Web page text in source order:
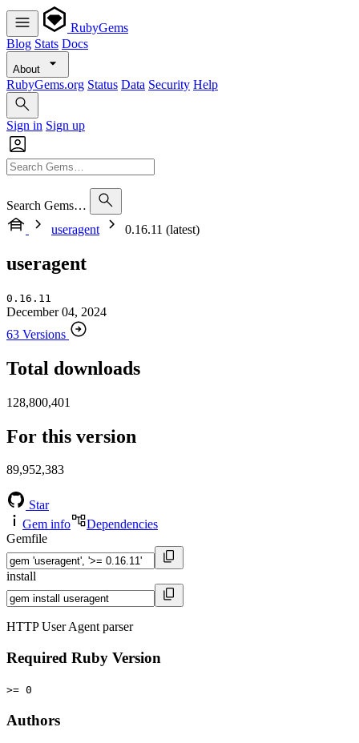
RubyGems
Blog Stats Docs
About
RubyGems.org Status Data Security Help
Sign in Sign up
Search Gems…
useragent
0.16.11 (latest)
useragent
0.16.11
December 04, 2024
63 Versions
Total downloads
128,800,401
For this version
89,952,383
Star
Gem info
Dependencies
Gemfile
install
HTTP User Agent parser
Required Ruby Version
>= 0
Authors